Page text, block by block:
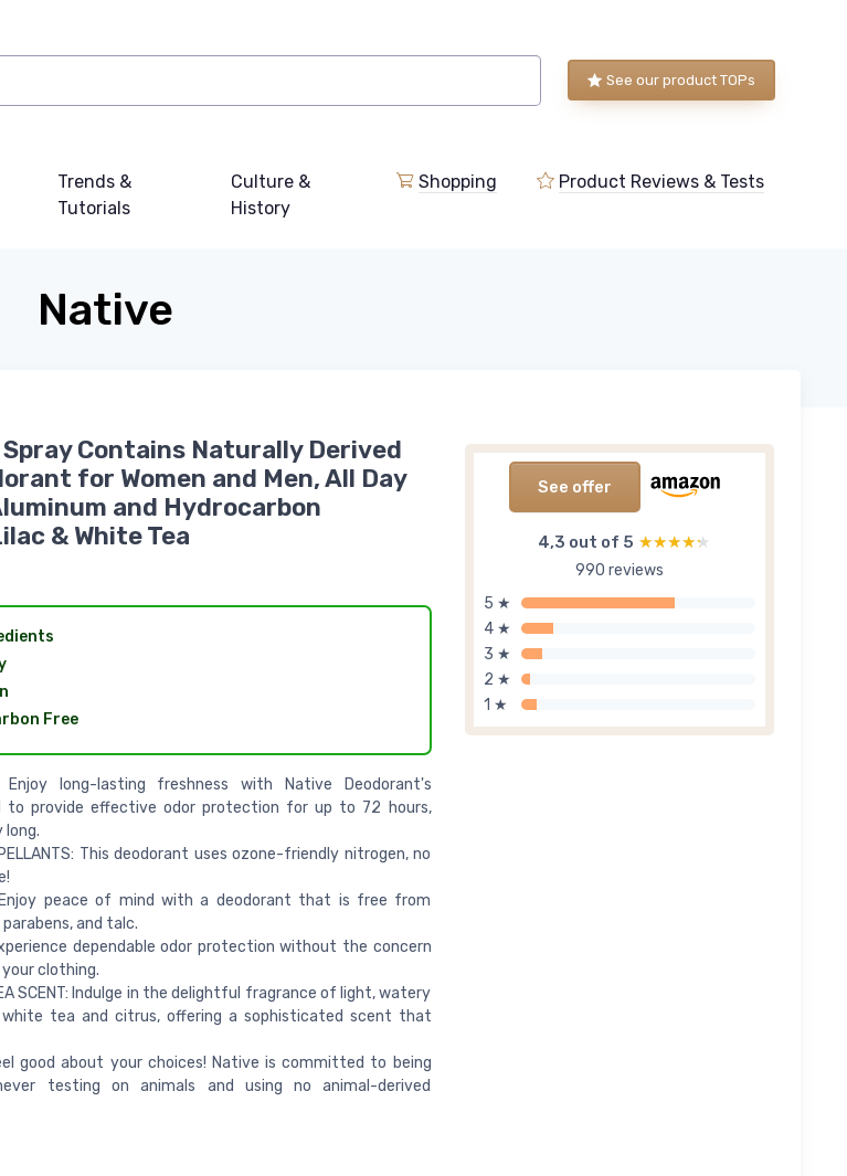
See our product TOPs
Trends &
Tutorials
Culture &
History
Shopping Product Reviews & Tests
Native
See offer
4,3 out of 5 ★★★★★
★★★★★
990 reviews
5 ★
4 ★
3 ★
2 ★
1 ★
Contains Naturally Derived
for Women and Men, All Day
and Hydrocarbon
& White Tea
Free
Enjoy long-lasting freshness with Native Deodorant's
to provide effective odor protection for up to 72 hours,
long.
This deodorant uses ozone-friendly nitrogen, no
Enjoy peace of mind with a deodorant that is free from
and talc.
Experience dependable odor protection without the concern
clothing.
SCENT: Indulge in the delightful fragrance of light, watery
tea and citrus, offering a sophisticated scent that
good about your choices! Native is committed to being
testing on animals and using no animal-derived